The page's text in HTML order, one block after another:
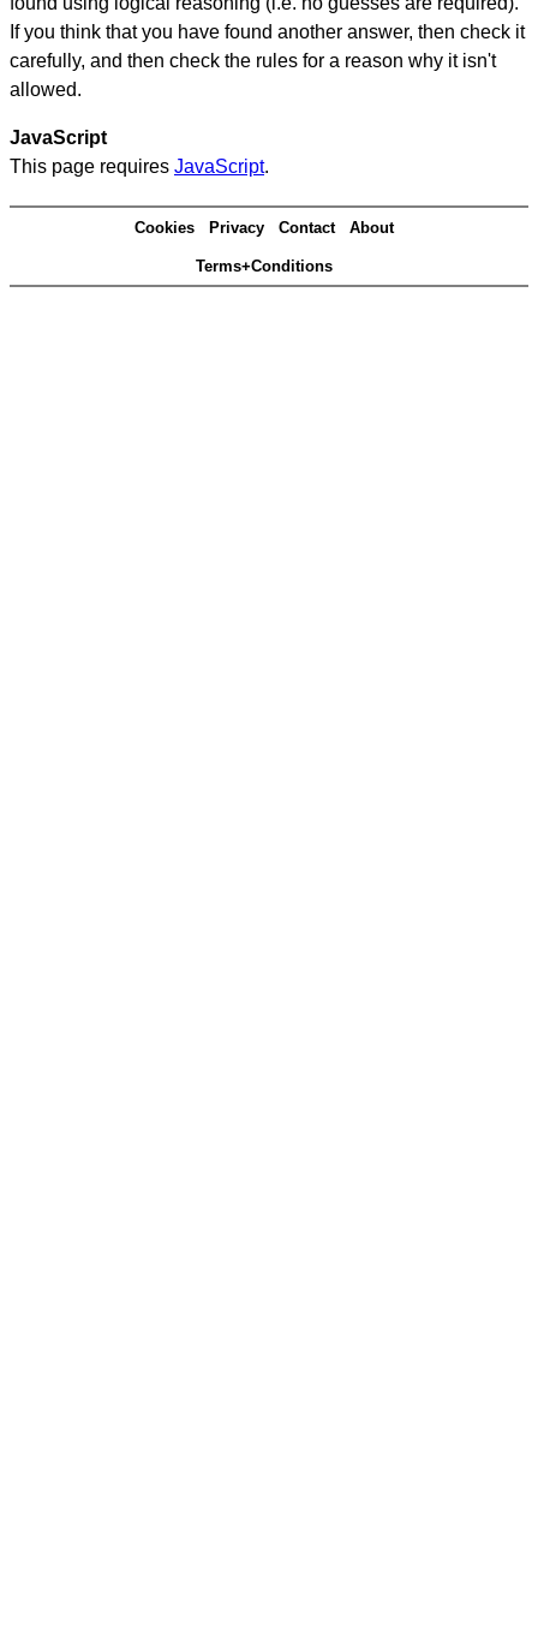
If you think that you have found another answer, then check it
carefully, and then check the rules for a reason why it isn't
allowed.
JavaScript
This page requires JavaScript.
Cookies Privacy Contact About
Terms+Conditions